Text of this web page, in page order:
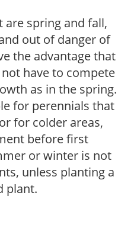
are spring and fall,
out of danger of
the advantage that
have to compete
as in the spring.
for perennials that
for colder areas,
before first
or winter is not
unless planting a
plant.